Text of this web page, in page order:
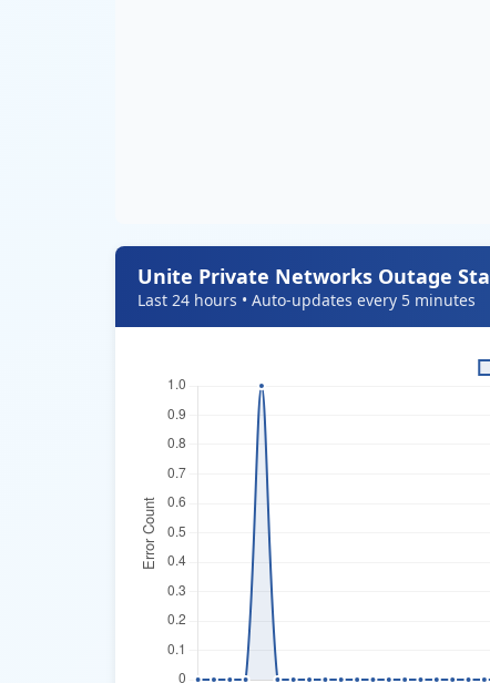
Unite Private Networks Outage
Last 24 hours • Auto-updates every 5 minutes